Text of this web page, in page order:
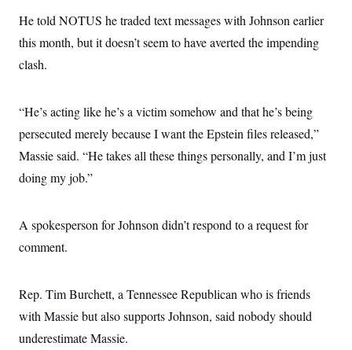
He told NOTUS he traded text messages with Johnson earlier
this month, but it doesn’t seem to have averted the impending
clash.
“He’s acting like he’s a victim somehow and that he’s being
persecuted merely because I want the Epstein files released,”
Massie said. “He takes all these things personally, and I’m just
doing my job.”
A spokesperson for Johnson didn’t respond to a request for
comment.
Rep. Tim Burchett, a Tennessee Republican who is friends
with Massie but also supports Johnson, said nobody should
underestimate Massie.